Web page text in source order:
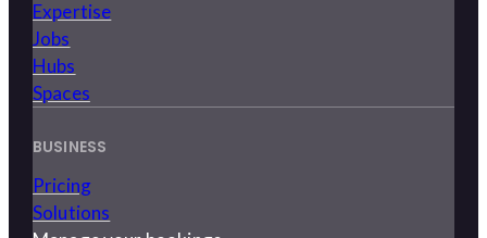
Expertise
Jobs
Hubs
Spaces
BUSINESS
Pricing
Solutions